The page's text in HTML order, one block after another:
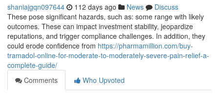
shaniajgqn097644 112 days ago News
Discuss
These pose significant hazards, such as: some range with likely
outcomes. These can impact investment stability, jeopardize
reputations, and trigger compliance challenges. In addition, they
could erode confidence from https://pharmamillion.com/buy-
tramadol-online-for-moderate-to-moderately-severe-pain-relief-a-
complete-guide/
Comments
Who Upvoted